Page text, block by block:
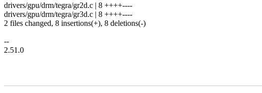
drivers/gpu/drm/tegra/gr2d.c | 8 ++++----
drivers/gpu/drm/tegra/gr3d.c | 8 ++++----
2 files changed, 8 insertions(+), 8 deletions(-)
--
2.51.0